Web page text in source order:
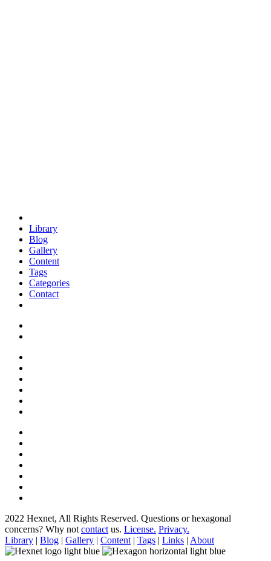
Library
Blog
Gallery
Content
Tags
Categories
Contact
2022 Hexnet, All Rights Reserved. Questions or hexagonal
concerns? Why not contact us. License. Privacy.
Library | Blog | Gallery | Content | Tags | Links | About